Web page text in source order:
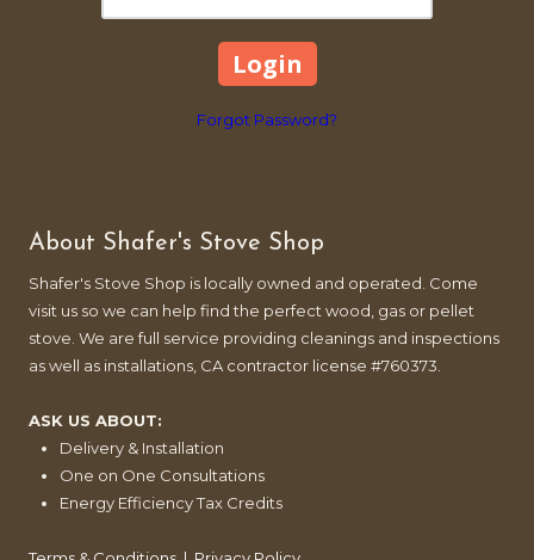
Forgot Password?
About Shafer's Stove Shop
Shafer's Stove Shop is locally owned and operated. Come
visit us so we can help find the perfect wood, gas or pellet
stove. We are full service providing cleanings and inspections
as well as installations, CA contractor license #760373.
ASK US ABOUT:
Delivery & Installation
One on One Consultations
Energy Efficiency Tax Credits